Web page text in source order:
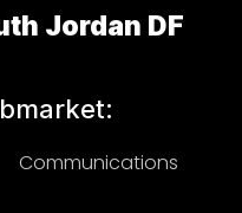
Jordan DF
Communications